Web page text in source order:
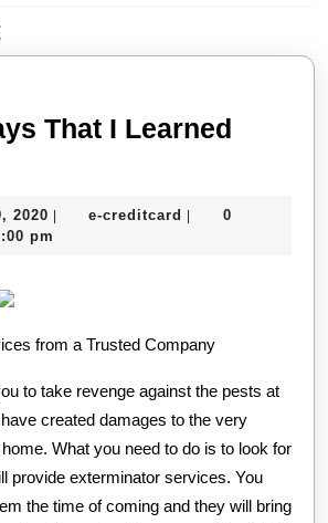
post:
That I Learned
2020 September
9,
| e-creditcard e-|
0
pm
from a Trusted Company
to take revenge against the pests at
created damages to the very
What you need to do is to look for
provide exterminator services. You
the time of coming and they will bring